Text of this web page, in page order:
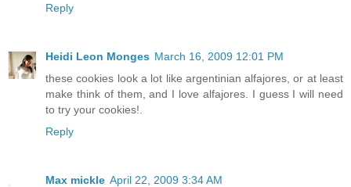
Reply
Heidi Leon Monges March 16, 2009 12:01 PM
these cookies look a lot like argentinian alfajores, or at least
make think of them, and I love alfajores. I guess I will need
to try your cookies!.
Reply
Max mickle April 22, 2009 3:34 AM